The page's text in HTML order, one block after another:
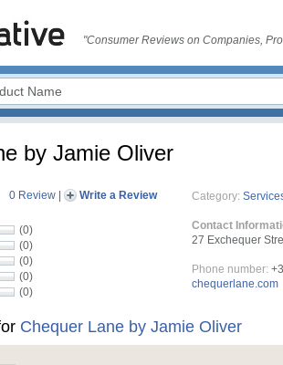
"Consumer Reviews on Companies,
by Jamie Oliver
0 Review Write a Review
(0)
(0)
(0)
(0)
(0)
Category:
Contact
27 Exchequer
Phone number:
chequerlane.com
Chequer Lane by Jamie Oliver